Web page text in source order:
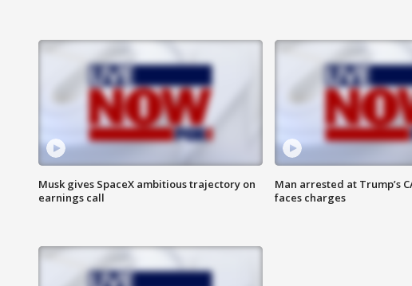
Musk gives SpaceX ambitious trajectory on
earnings call
Man arrested at Trump’s
faces charges